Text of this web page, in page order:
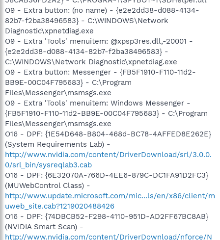
O9 - Extra button: (no name) - {e2e2dd38-d088-4134-
82b7-f2ba38496583} - C:\WINDOWS\Network
Diagnostic\xpnetdiag.exe
O9 - Extra 'Tools' menuitem: @xpsp3res.dll,-20001 -
{e2e2dd38-d088-4134-82b7-f2ba38496583} -
C:\WINDOWS\Network Diagnostic\xpnetdiag.exe
O9 - Extra button: Messenger - {FB5F1910-F110-11d2-
BB9E-00C04F795683} - C:\Program
Files\Messenger\msmsgs.exe
O9 - Extra 'Tools' menuitem: Windows Messenger -
{FB5F1910-F110-11d2-BB9E-00C04F795683} - C:\Program
Files\Messenger\msmsgs.exe
O16 - DPF: {1E54D648-B804-468d-BC78-4AFFED8E262E}
(System Requirements Lab) -
http://www.nvidia.com/content/DriverDownload/srl/3.0.0.
0/srl_bin/sysreqlab3.cab
O16 - DPF: {6E32070A-766D-4EE6-879C-DC1FA91D2FC3}
(MUWebControl Class) -
http://www.update.microsoft.com/mic...ls/en/x86/client/m
uweb_site.cab?1219020488426
O16 - DPF: {74DBCB52-F298-4110-951D-AD2FF67BC8AB}
(NVIDIA Smart Scan) -
http://www.nvidia.com/content/DriverDownload/nforce/N